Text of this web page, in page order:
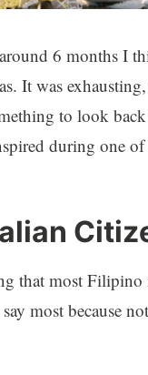
6 months I
It was
to look
during one
that most
most because